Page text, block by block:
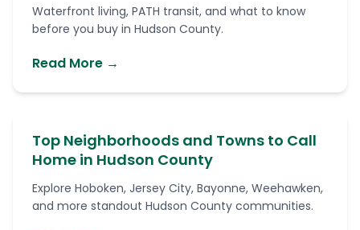
Waterfront living, PATH transit, and what to know
before you buy in Hudson County.
Read More →
Top Neighborhoods and Towns to Call
Home in Hudson County
Explore Hoboken, Jersey City, Bayonne, Weehawken,
and more standout Hudson County communities.